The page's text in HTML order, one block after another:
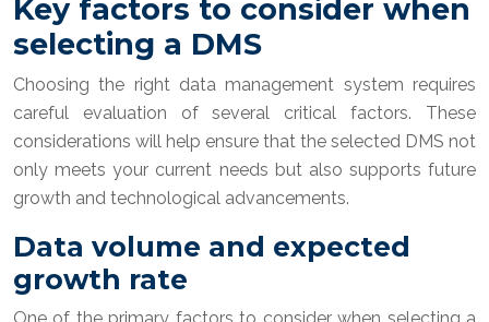
Key factors to consider when
selecting a DMS
Choosing the right data management system requires
careful evaluation of several critical factors. These
considerations will help ensure that the selected DMS not
only meets your current needs but also supports future
growth and technological advancements.
Data volume and expected
growth rate
One of the primary factors to consider when selecting a